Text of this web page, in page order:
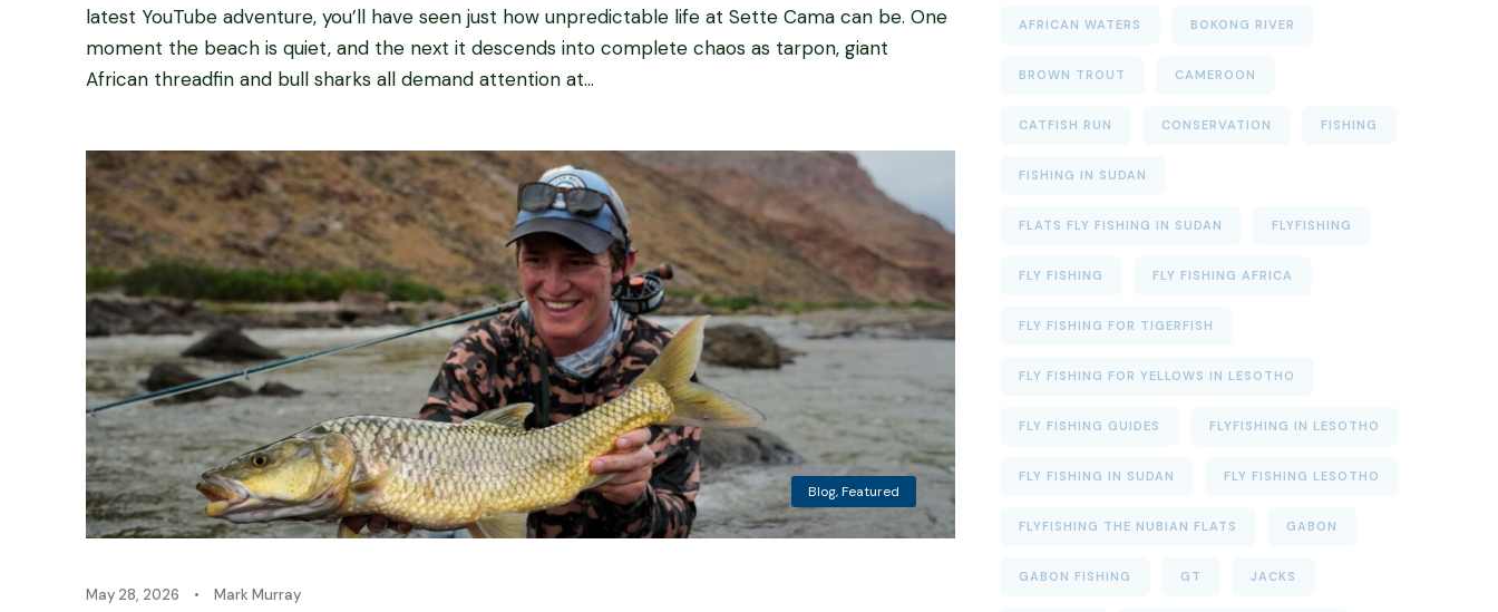
latest YouTube adventure, you’ll have seen just how unpredictable life at Sette Cama can be. One
moment the beach is quiet, and the next it descends into complete chaos as tarpon, giant
African threadfin and bull sharks all demand attention at...
Blog,Featured
May 28, 2026 • Mark Murray
AFRICAN WATERS BOKONG RIVER
BROWN TROUT CAMEROON
CATFISH RUN CONSERVATION FISHING
FISHING IN SUDAN
FLATS FLY FISHING IN SUDAN FLYFISHING
FLY FISHING FLY FISHING AFRICA
FLY FISHING FOR TIGERFISH
FLY FISHING FOR YELLOWS IN LESOTHO
FLY FISHING GUIDES FLYFISHING IN LESOTHO
FLY FISHING IN SUDAN FLY FISHING LESOTHO
FLYFISHING THE NUBIAN FLATS GABON
GABON FISHING GT JACKS